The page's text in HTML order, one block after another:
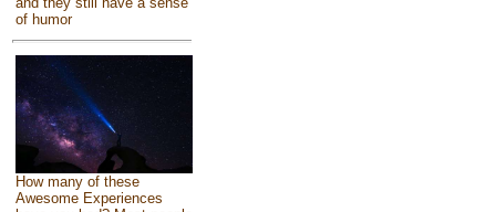
of humor
How many of these
Awesome Experiences